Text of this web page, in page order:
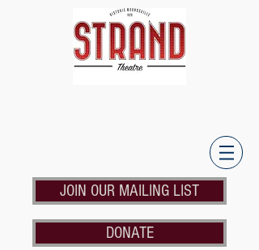
JOIN OUR MAILING LIST
DONATE